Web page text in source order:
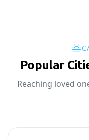
Popular
Reaching loved